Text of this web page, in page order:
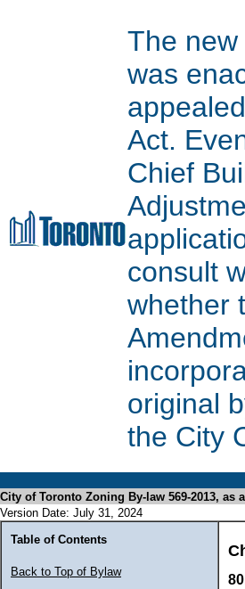
The
was
Act.
Chief
consult
whether
original
the City
City of Toronto Zoning By-law 569-2013, as
Version Date: July 31, 2024
Table of Contents
Back to Top of Bylaw